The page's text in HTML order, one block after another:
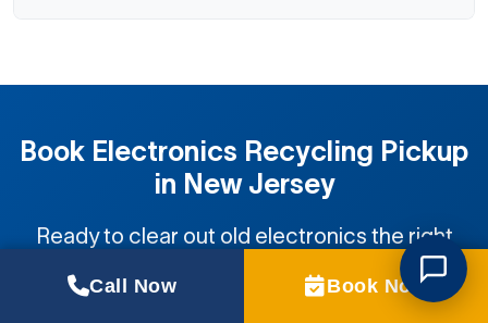
Book Electronics Recycling Pickup
in New Jersey
Ready to clear out old electronics the right
way? We handle the lifting and recycling fast.
Call Now Book Now